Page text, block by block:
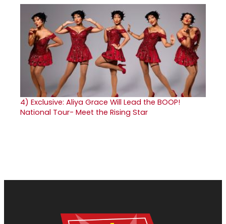
4) Exclusive: Aliya Grace Will Lead the BOOP!
National Tour- Meet the Rising Star